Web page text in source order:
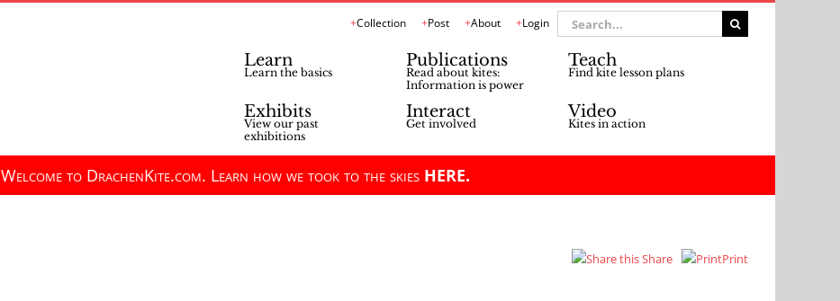
Collection Post About Login
Search
for:
Learn
Learn the basics
Publications
Read about kites:
Information is power
Teach
Find kite lesson plans
Exhibits
View our past
exhibitions
Interact
Get involved
Video
Kites in action
Welcome to DrachenKite.com. Learn how we took to the skies HERE.
Share Print